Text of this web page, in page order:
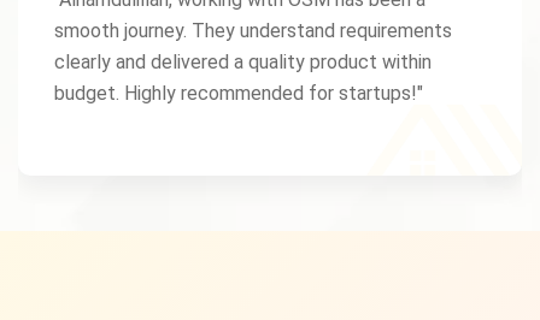
smooth journey. They understand requirements
clearly and delivered a quality product within
budget. Highly recommended for startups!"